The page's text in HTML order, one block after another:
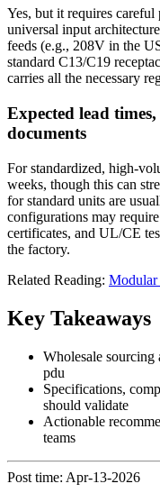
Yes, but it requires
universal input
feeds (e.g., 208V in the
standard C13/C19
carries all the necessary
Expected lead
documents
For standardized, high-
weeks, though this can
for standard units are
configurations may
certificates, and UL/CE
the factory.
Related Reading:
Key Takeaways
Wholesale
pdu
Specifications,
should validate
Actionable
teams
Post time: Apr-13-2026